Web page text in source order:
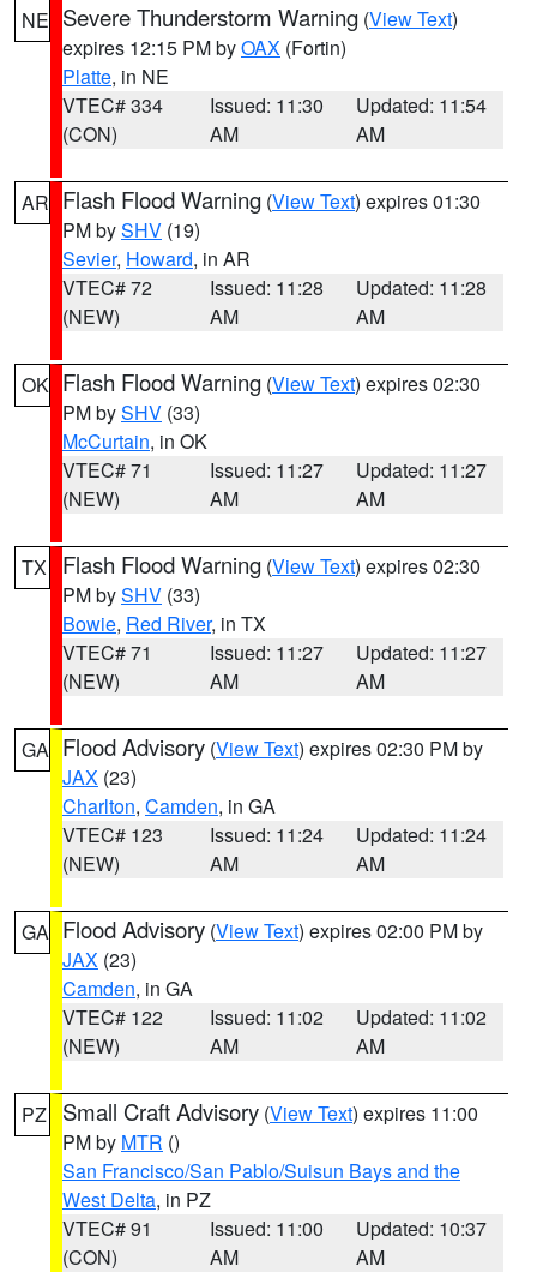
NE Severe Thunderstorm Warning (View Text)
expires 12:15 PM byOAX (Fortin)
Platte, in NE
VTEC# 334
(CON)
Issued: 11:30
AM
Updated: 11:54
AM
AR Flash Flood Warning (View Text) expires 01:30
PM bySHV (19)
Sevier, Howard, in AR
VTEC# 72
(NEW)
Issued: 11:28
AM
Updated: 11:28
AM
OK Flash Flood Warning (View Text) expires 02:30
PM bySHV (33)
McCurtain, in OK
VTEC# 71
(NEW)
Issued: 11:27
AM
Updated: 11:27
AM
TX Flash Flood Warning (View Text) expires 02:30
PM bySHV (33)
Bowie, Red River, in TX
VTEC# 71
(NEW)
Issued: 11:27
AM
Updated: 11:27
AM
GA Flood Advisory (View Text) expires 02:30 PM by
JAX (23)
Charlton, Camden, in GA
VTEC# 123
(NEW)
Issued: 11:24
AM
Updated: 11:24
AM
GA Flood Advisory (View Text) expires 02:00 PM by
JAX (23)
Camden, in GA
VTEC# 122
(NEW)
Issued: 11:02
AM
Updated: 11:02
AM
PZ Small Craft Advisory (View Text) expires 11:00
PM by MTR ()
San Francisco/San Pablo/Suisun Bays and the
West Delta, in PZ
VTEC# 91
(CON)
Issued: 11:00
AM
Updated: 10:37
AM